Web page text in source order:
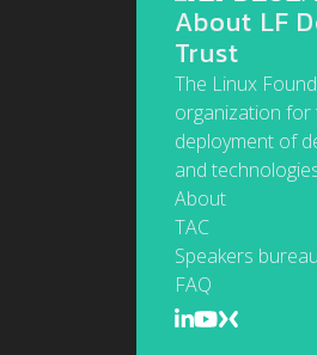
About LF
Trust
The Linux
organization for
deployment of
and
About
TAC
Speakers bureau
FAQ